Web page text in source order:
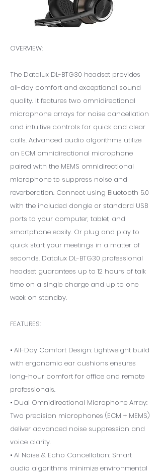
OVERVIEW:
The Datalux DL-BTG30 headset provides
all-day comfort and exceptional sound
quality. It features two omnidirectional
microphone arrays for noise cancellation
and intuitive controls for quick and clear
calls. Advanced audio algorithms utilize
an ECM omnidirectional microphone
paired with the MEMS omnidirectional
microphone to suppress noise and
reverberation. Connect using Bluetooth 5.0
with the included dongle or standard USB
ports to your computer, tablet, and
smartphone easily. Or plug and play to
quick start your meetings in a matter of
seconds. Datalux DL-BTG30 professional
headset guarantees up to 12 hours of talk
time on a single charge and up to one
week on standby.
FEATURES:
• All-Day Comfort Design: Lightweight build
with ergonomic ear cushions ensures
long-hour comfort for office and remote
professionals.
• Dual Omnidirectional Microphone Array:
Two precision microphones (ECM + MEMS)
deliver advanced noise suppression and
voice clarity.
• AI Noise & Echo Cancellation: Smart
audio algorithms minimize environmental